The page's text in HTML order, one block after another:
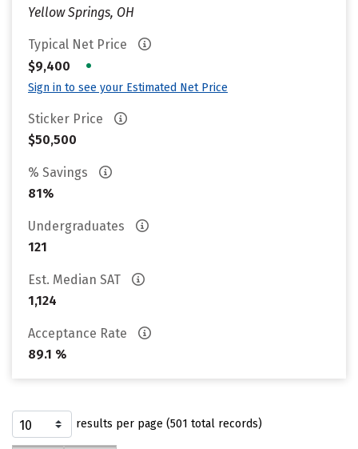
Yellow Springs, OH
Typical Net Price
$9,400
•
Sign in to see your Estimated Net Price
Sticker Price
$50,500
% Savings
81%
Undergraduates
121
Est. Median SAT
1,124
Acceptance Rate
89.1 %
results per page (501 total records)